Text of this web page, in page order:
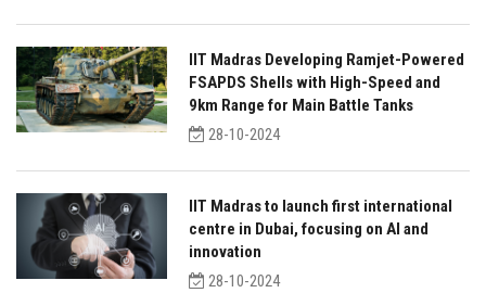
IIT Madras Developing Ramjet-Powered
FSAPDS Shells with High-Speed and
9km Range for Main Battle Tanks
28-10-2024
IIT Madras to launch first international
centre in Dubai, focusing on AI and
innovation
28-10-2024